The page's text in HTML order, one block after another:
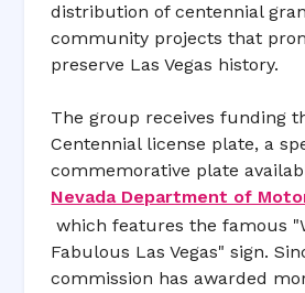
distribution of centennial
community projects that
preserve Las Vegas history.
The group receives funding
Centennial license plate, a
commemorative plate
Nevada Department of
which features the famous
Fabulous Las Vegas" sign.
commission has awarded